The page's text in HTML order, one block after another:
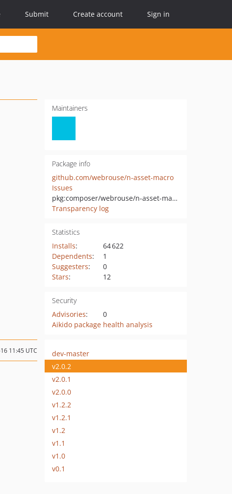
Submit Create account Sign in
Maintainers
Package info
github.com/webrouse/n-asset-macro
Issues
pkg:composer/webrouse/n-asset-macro
Transparency log
Statistics
Installs:
64 622
Dependents:
1
Suggesters:
0
Stars: 12
Security
Advisories:
0
Aikido package health analysis
11:45 UTC
dev-master
v2.0.2
v2.0.1
v2.0.0
v1.2.2
v1.2.1
v1.2
v1.1
v1.0
v0.1